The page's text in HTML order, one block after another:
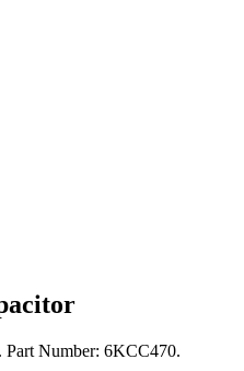
Part Number: 6KCC470.